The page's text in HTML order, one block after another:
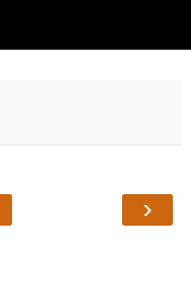
›